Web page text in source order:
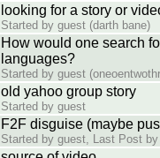
looking for a story or
Started by guest (darth bane)
How would one search
languages?
Started by guest
old yahoo group story
Started by guest
F2F disguise (maybe
Started by guest, Last Post